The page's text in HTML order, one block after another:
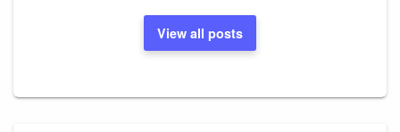
View all posts